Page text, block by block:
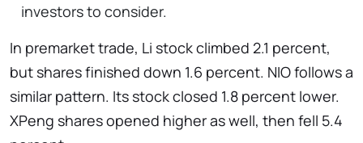
investors to consider.
In premarket trade, Li stock climbed 2.1 percent,
but shares finished down 1.6 percent. NIO follows a
similar pattern. Its stock closed 1.8 percent lower.
XPeng shares opened higher as well, then fell 5.4